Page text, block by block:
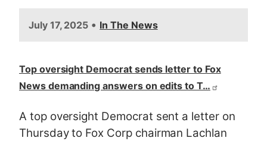
July 17, 2025 • In The News
Top oversight Democrat sends letter to Fox
News demanding answers on edits to T…
A top oversight Democrat sent a letter on
Thursday to Fox Corp chairman Lachlan